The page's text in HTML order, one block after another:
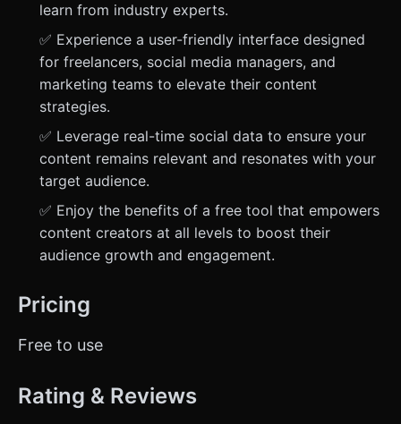
learn from industry experts.
✅ Experience a user-friendly interface designed
for freelancers, social media managers, and
marketing teams to elevate their content
strategies.
✅ Leverage real-time social data to ensure your
content remains relevant and resonates with your
target audience.
✅ Enjoy the benefits of a free tool that empowers
content creators at all levels to boost their
audience growth and engagement.
Pricing
Free to use
Rating & Reviews